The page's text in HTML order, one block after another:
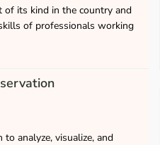
of its kind in the country and
of professionals working
to analyze, visualize, and